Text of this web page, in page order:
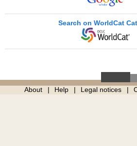
Search on WorldCat
About Help Legal notices